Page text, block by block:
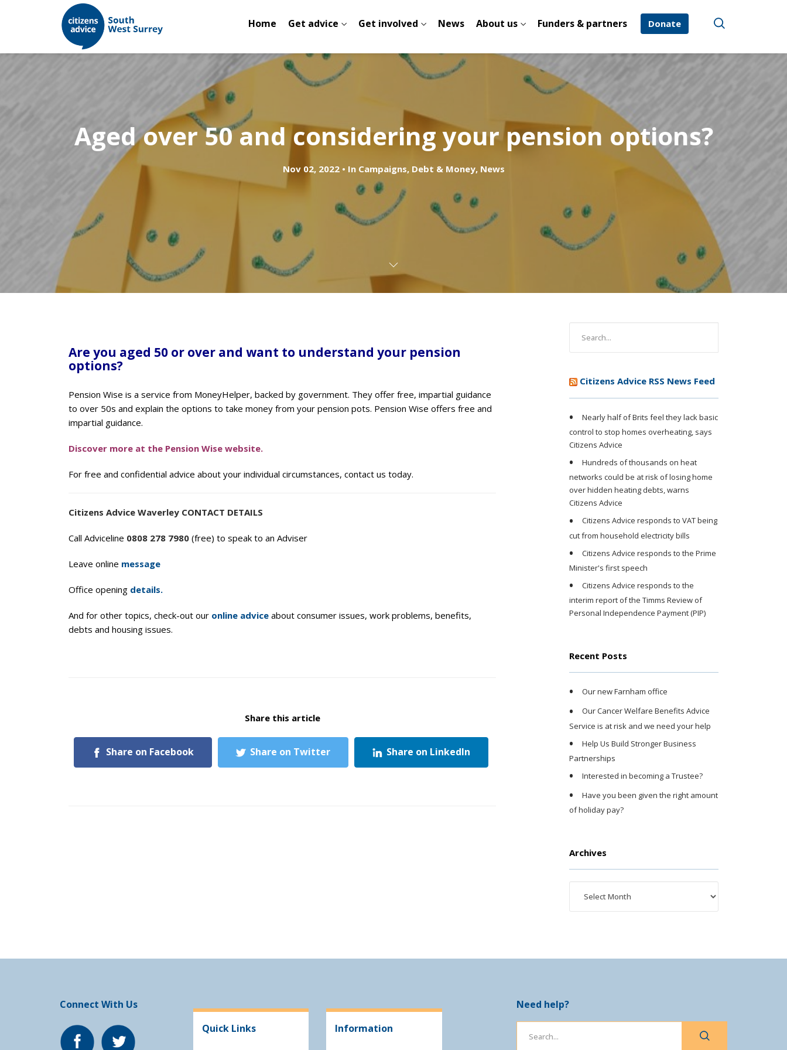
Home Get advice Get involved News About us Funders & partners Donate
Aged over 50 and considering your pension options?
Nov 02, 2022 In Campaigns, Debt & Money, News
Are you aged 50 or over and want to understand your pension
options?
Pension Wise is a service from MoneyHelper, backed by government. They offer free, impartial guidance
to over 50s and explain the options to take money from your pension pots. Pension Wise offers free and
impartial guidance.
Discover more at the Pension Wise website.
For free and confidential advice about your individual circumstances, contact us today.
Citizens Advice Waverley CONTACT DETAILS
Call Adviceline 0808 278 7980 (free) to speak to an Adviser
Leave online message
Office opening details.
And for other topics, check-out our online advice about consumer issues, work problems, benefits,
debts and housing issues.
Share this article
Share on Facebook Share on Twitter Share on LinkedIn
Citizens Advice RSS News Feed
Nearly half of Brits feel they lack basic
control to stop homes overheating, says
Citizens Advice
Hundreds of thousands on heat
networks could be at risk of losing home
over hidden heating debts, warns
Citizens Advice
Citizens Advice responds to VAT being
cut from household electricity bills
Citizens Advice responds to the Prime
Minister's first speech
Citizens Advice responds to the
interim report of the Timms Review of
Personal Independence Payment (PIP)
Recent Posts
Our new Farnham office
Our Cancer Welfare Benefits Advice
Service is at risk and we need your help
Help Us Build Stronger Business
Partnerships
Interested in becoming a Trustee?
Have you been given the right amount
of holiday pay?
Archives
Connect With Us
Quick Links
Information
Need help?